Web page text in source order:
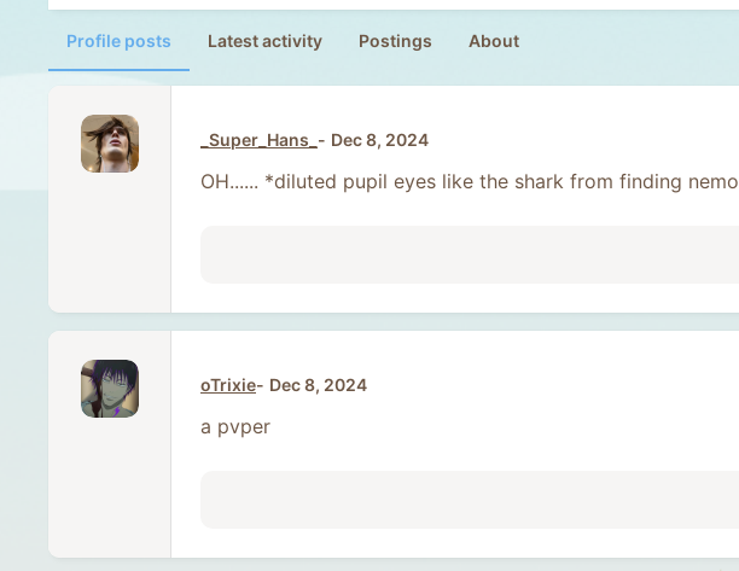
Profile posts Latest activity Postings About
_Super_Hans_ Dec 8, 2024
OH...... *diluted pupil eyes like the shark from finding
oTrixie Dec 8, 2024
a pvper